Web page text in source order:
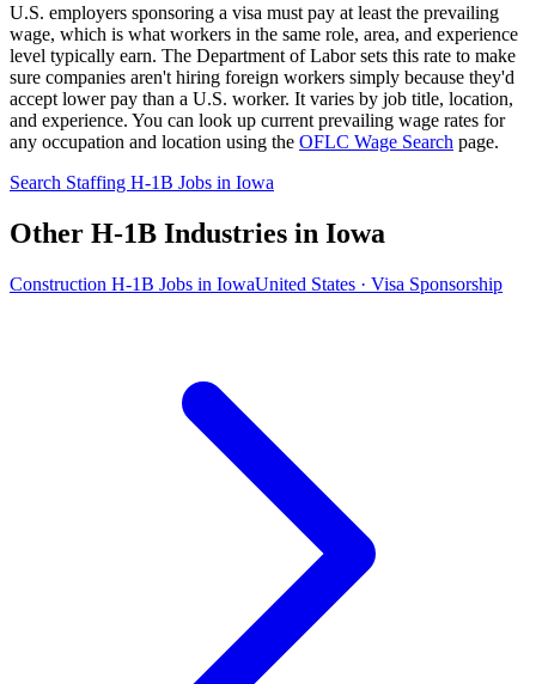
U.S. employers sponsoring a visa must pay at least the prevailing
wage, which is what workers in the same role, area, and experience
level typically earn. The Department of Labor sets this rate to make
sure companies aren't hiring foreign workers simply because they'd
accept lower pay than a U.S. worker. It varies by job title, location,
and experience. You can look up current prevailing wage rates for
any occupation and location using the OFLC Wage Search page.
Search Staffing H-1B Jobs in Iowa
Other H-1B Industries in Iowa
Construction H-1B Jobs in IowaUnited States · Visa Sponsorship